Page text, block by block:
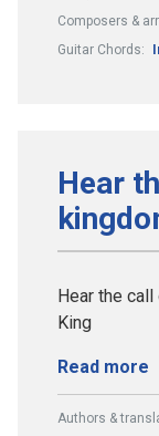
Composers &
Guitar Chords:
Hear
Hear the
King
Read more
Authors &